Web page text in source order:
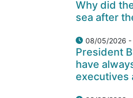
Why did
sea after
08/05/2026 -
President
have
executives